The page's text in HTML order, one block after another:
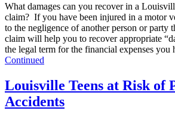
What damages can you recover in a
claim? If you have been injured in a motor
to the negligence of another person or party
claim will help you to recover appropriate
the legal term for the financial expenses
Continued
Louisville Teens at Risk of
Accidents